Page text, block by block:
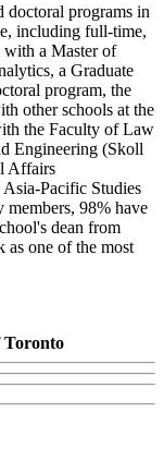
doctoral programs in
including full-time,
with a Master of
a Graduate
program, the
other schools at the
the Faculty of Law
Engineering (Skoll
Affairs
Pacific Studies
98% have
dean from
as one of the most
Toronto